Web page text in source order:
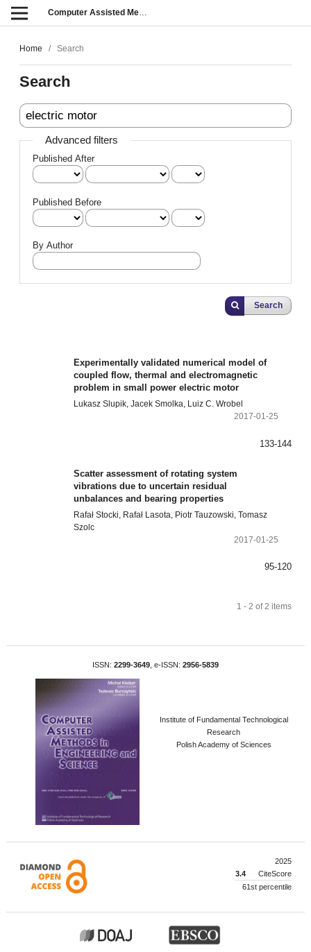
Computer Assisted Methods in Engineering and Science
Home / Search
Search
Advanced filters
Published After
Published Before
By Author
Search
Experimentally validated numerical model of
coupled flow, thermal and electromagnetic
problem in small power electric motor
Lukasz Slupik, Jacek Smolka, Luiz C. Wrobel
2017-01-25
133-144
Scatter assessment of rotating system
vibrations due to uncertain residual
unbalances and bearing properties
Rafał Stocki, Rafał Lasota, Piotr Tauzowski, Tomasz
Szolc
2017-01-25
95-120
1 - 2 of 2 items
ISSN: 2299-3649 , e-ISSN: 2956-5839
Institute of Fundamental Technological
Research
Polish Academy of Sciences
2025
3.4
CiteScore
61st percentile